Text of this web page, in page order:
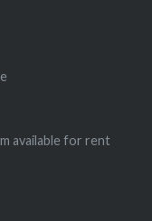
available for rent